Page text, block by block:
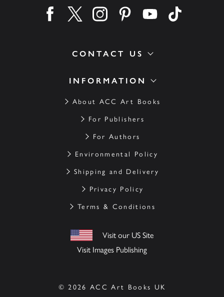
INFORMATION
About ACC Art Books
For Publishers
For Authors
Environmental Policy
Shipping and Delivery
Privacy Policy
Terms & Conditions
Visit our US Site
Visit Images Publishing
CONTACT US
Find us on facebook
Find us on twitter
Find us on instagram
Find us on pinterest
Find us on youtube
© 2026 ACC Art Books UK